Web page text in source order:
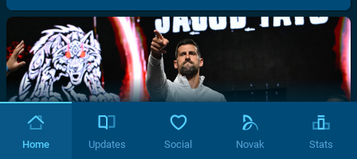
Home Updates Social Novak Stats